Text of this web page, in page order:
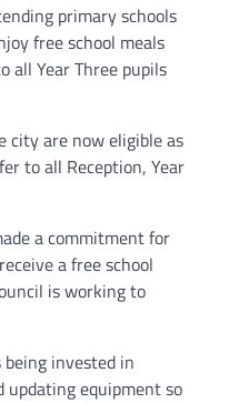
primary schools
free school meals
all Year Three pupils
city are now eligible as
to all Reception, Year
a commitment for
a free school
is working to
invested in
updating equipment so